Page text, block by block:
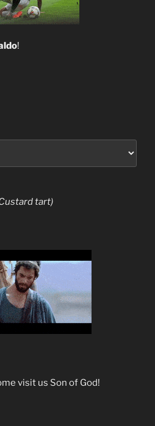
!
tart)
visit us Son of God!